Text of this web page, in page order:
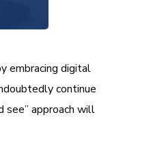
embracing digital
continue
see” approach will